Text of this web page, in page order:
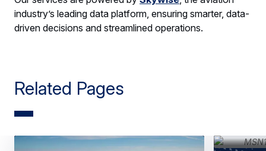
industry’s leading data platform, ensuring smarter, data-
driven decisions and streamlined operations.
Related Pages